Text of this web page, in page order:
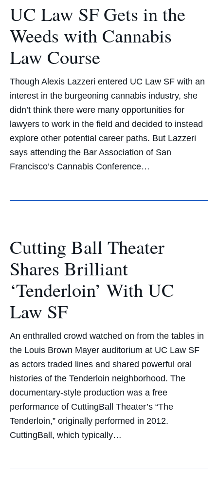
UC Law SF Gets in the
Weeds with Cannabis
Law Course
Though Alexis Lazzeri entered UC Law SF with an
interest in the burgeoning cannabis industry, she
didn’t think there were many opportunities for
lawyers to work in the field and decided to instead
explore other potential career paths. But Lazzeri
says attending the Bar Association of San
Francisco’s Cannabis Conference…
Cutting Ball Theater
Shares Brilliant
‘Tenderloin’ With UC
Law SF
An enthralled crowd watched on from the tables in
the Louis Brown Mayer auditorium at UC Law SF
as actors traded lines and shared powerful oral
histories of the Tenderloin neighborhood. The
documentary-style production was a free
performance of CuttingBall Theater’s “The
Tenderloin,” originally performed in 2012.
CuttingBall, which typically…